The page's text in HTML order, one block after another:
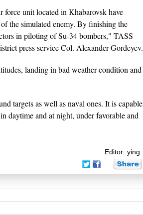
unit located in Khabarovsk have
the simulated enemy. By finishing the
in piloting of Su-34 bombers," TASS
press service Col. Alexander Gordeyev.
landing in bad weather condition and
targets as well as naval ones. It is capable
daytime and at night, under favorable and
Editor: ying